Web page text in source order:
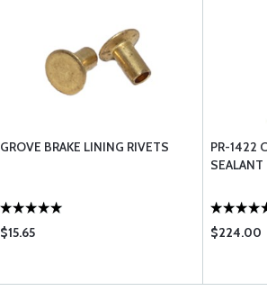
GROVE BRAKE LINING RIVETS
$15.65
PR-1422
SEALANT
$224.00